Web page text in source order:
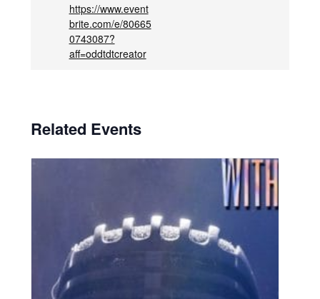
https://www.event
brite.com/e/80665
0743087?
aff=oddtdtcreator
Related Events